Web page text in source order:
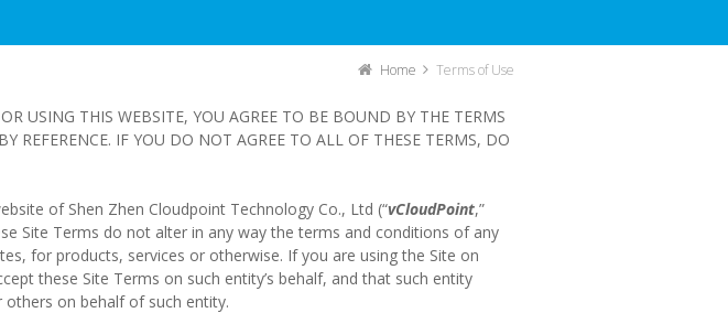
Home Terms of Use
USING THIS WEBSITE, YOU AGREE TO BE BOUND BY THE TERMS
IF YOU DO NOT AGREE TO ALL OF THESE TERMS, DO
of Shen Zhen Cloudpoint Technology Co., Ltd (“vCloudPoint,”
Site Terms do not alter in any way the terms and conditions of any
for products, services or otherwise. If you are using the Site on
these Site Terms on such entity’s behalf, and that such entity
on behalf of such entity.